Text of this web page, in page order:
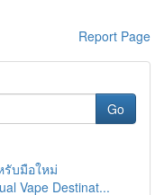
Report Page
Go
บมือใหม่
Vape Destinat...